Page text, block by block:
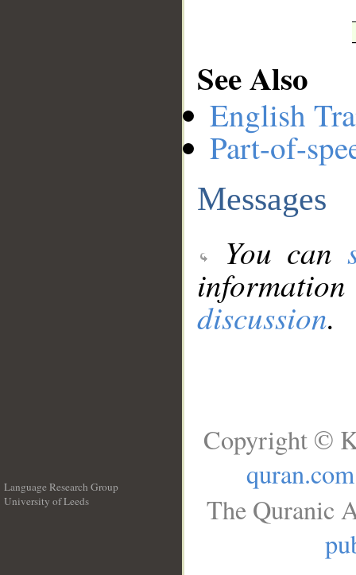
See Also
English
Part-of-
Messages
You can
discussion.
Language Research Group
University of Leeds
Copyright ©
quran.com
The Quranic